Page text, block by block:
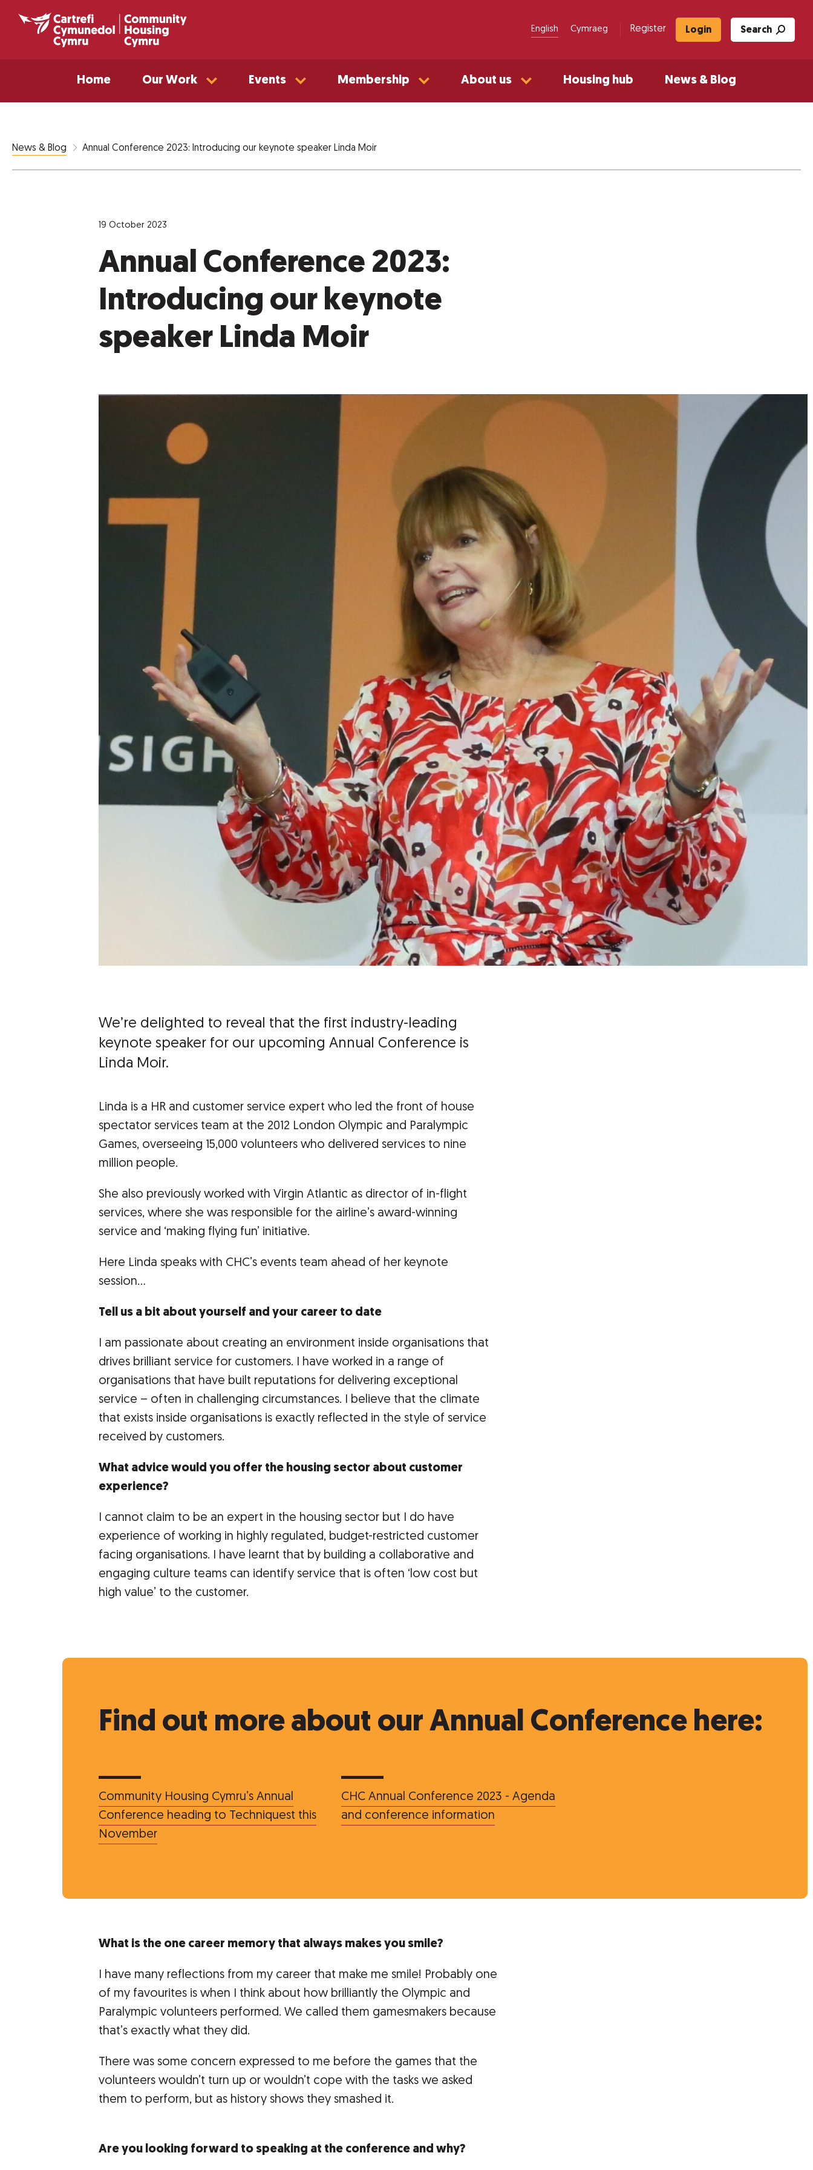
English Cymraeg Register Login Search
Home Our Work Events Membership About us Housing hub News & Blog
News & Blog Annual Conference 2023: Introducing our keynote speaker Linda Moir
19 October 2023
Annual Conference 2023:
Introducing our keynote
speaker Linda Moir
We’re delighted to reveal that the first industry-leading
keynote speaker for our upcoming Annual Conference is
Linda Moir.
Linda is a HR and customer service expert who led the front of house
spectator services team at the 2012 London Olympic and Paralympic
Games, overseeing 15,000 volunteers who delivered services to nine
million people.
She also previously worked with Virgin Atlantic as director of in-flight
services, where she was responsible for the airline’s award-winning
service and ‘making flying fun’ initiative.
Here Linda speaks with CHC’s events team ahead of her keynote
session…
Tell us a bit about yourself and your career to date
I am passionate about creating an environment inside organisations that
drives brilliant service for customers. I have worked in a range of
organisations that have built reputations for delivering exceptional
service – often in challenging circumstances. I believe that the climate
that exists inside organisations is exactly reflected in the style of service
received by customers.
What advice would you offer the housing sector about customer
experience?
I cannot claim to be an expert in the housing sector but I do have
experience of working in highly regulated, budget-restricted customer
facing organisations. I have learnt that by building a collaborative and
engaging culture teams can identify service that is often ‘low cost but
high value’ to the customer.
Find out more about our Annual Conference here:
Community Housing Cymru’s Annual
Conference heading to Techniquest this
November
CHC Annual Conference 2023 - Agenda
and conference information
What is the one career memory that always makes you smile?
I have many reflections from my career that make me smile! Probably one
of my favourites is when I think about how brilliantly the Olympic and
Paralympic volunteers performed. We called them gamesmakers because
that’s exactly what they did.
There was some concern expressed to me before the games that the
volunteers wouldn’t turn up or wouldn’t cope with the tasks we asked
them to perform, but as history shows they smashed it.
Are you looking forward to speaking at the conference and why?